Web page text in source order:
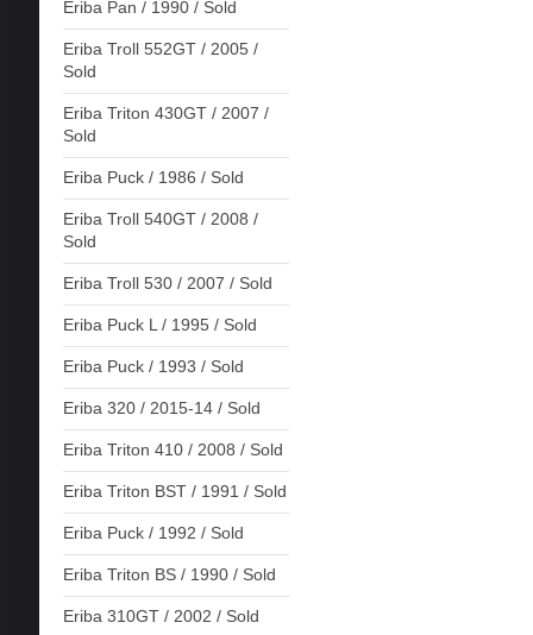
Eriba Pan / 1990 / Sold
Eriba Troll 552GT / 2005 /
Sold
Eriba Triton 430GT / 2007 /
Sold
Eriba Puck / 1986 / Sold
Eriba Troll 540GT / 2008 /
Sold
Eriba Troll 530 / 2007 / Sold
Eriba Puck L / 1995 / Sold
Eriba Puck / 1993 / Sold
Eriba 320 / 2015-14 / Sold
Eriba Triton 410 / 2008 / Sold
Eriba Triton BST / 1991 / Sold
Eriba Puck / 1992 / Sold
Eriba Triton BS / 1990 / Sold
Eriba 310GT / 2002 / Sold